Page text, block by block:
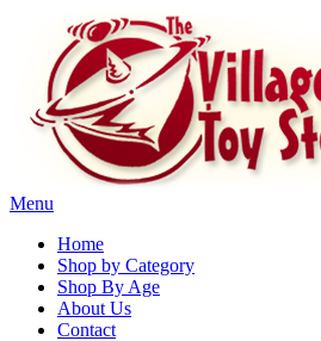
Menu
Home
Shop by Category
Shop By Age
About Us
Contact